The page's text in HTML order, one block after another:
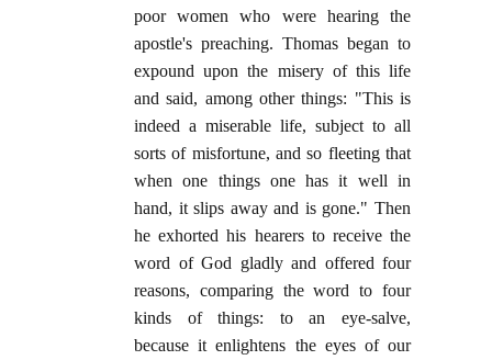
poor women who were hearing the
apostle's preaching. Thomas began to
expound upon the misery of this life
and said, among other things: "This is
indeed a miserable life, subject to all
sorts of misfortune, and so fleeting that
when one things one has it well in
hand, it slips away and is gone." Then
he exhorted his hearers to receive the
word of God gladly and offered four
reasons, comparing the word to four
kinds of things: to an eye-salve,
because it enlightens the eyes of our